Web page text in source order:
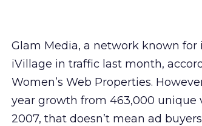
Glam Media, a network known for
iVillage in traffic last month,
Women’s Web Properties.
year growth from 463,000 unique
2007, that doesn’t mean ad